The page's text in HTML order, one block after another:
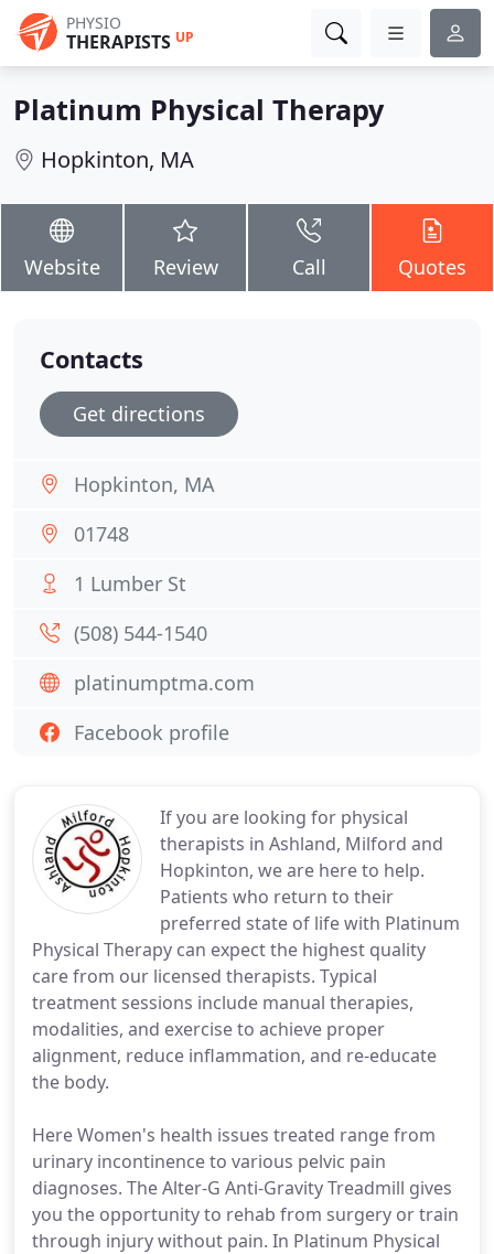
PHYSIO
THERAPISTS UP
Platinum Physical Therapy
Hopkinton, MA
Website Review Call Quotes
If you are looking for physical
therapists in Ashland, Milford and
Hopkinton, we are here to help.
Patients who return to their
preferred state of life with Platinum
Physical Therapy can expect the highest quality
care from our licensed therapists. Typical
treatment sessions include manual therapies,
modalities, and exercise to achieve proper
alignment, reduce inflammation, and re-educate
the body.
Here Women's health issues treated range from
urinary incontinence to various pelvic pain
diagnoses. The Alter-G Anti-Gravity Treadmill gives
you the opportunity to rehab from surgery or train
through injury without pain. In Platinum Physical
Contacts
Get directions
Hopkinton, MA
01748
1 Lumber St
(508) 544-1540
platinumptma.com
Facebook profile